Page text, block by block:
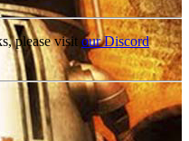
please visitour Discord